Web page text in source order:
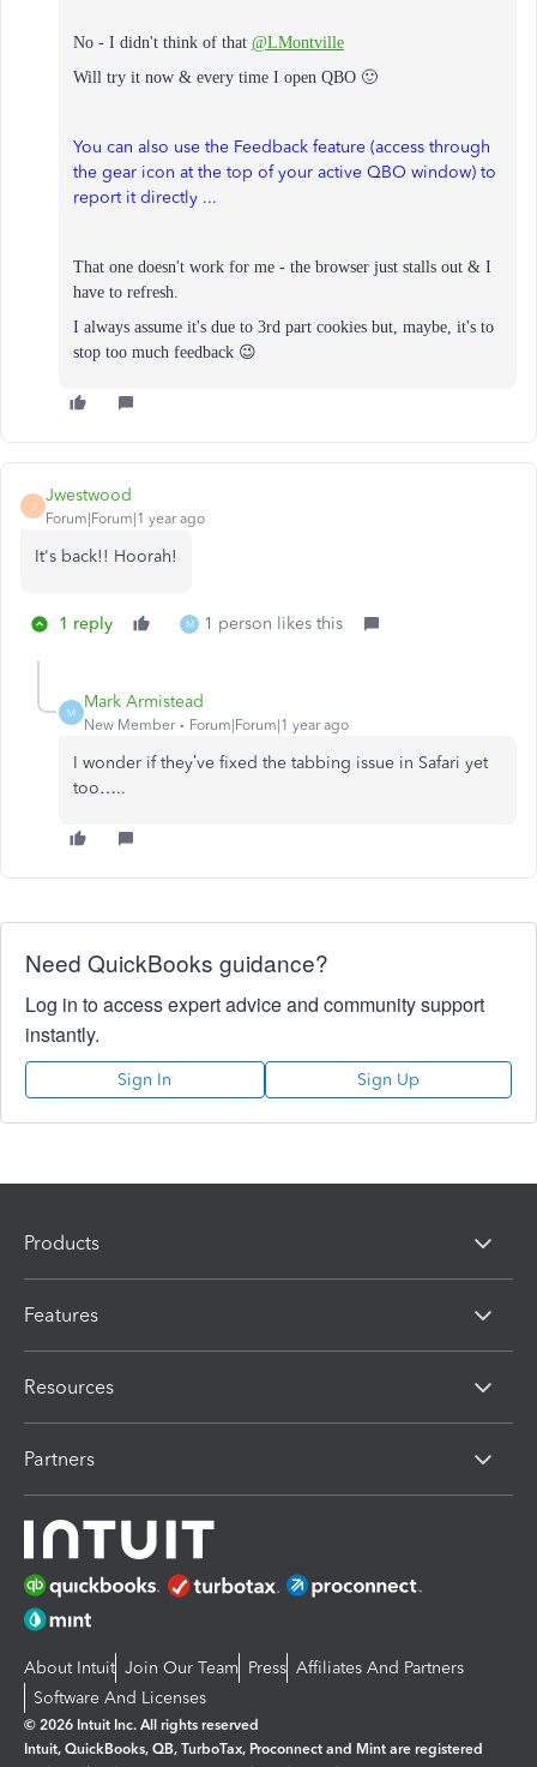
No - I didn't think of that @LMontville
Will try it now & every time I open QBO 🙂
You can also use the Feedback feature (access through
the gear icon at the top of your active QBO window) to
report it directly ...
That one doesn't work for me - the browser just stalls out & I
have to refresh.
I always assume it's due to 3rd part cookies but, maybe, it's to
stop too much feedback 😉
J
Jwestwood
Forum|Forum|1 year ago
It's back!! Hoorah!
1 reply M 1 person likes this
M
Mark Armistead
New Member Forum|Forum|1 year ago
I wonder if they’ve fixed the tabbing issue in Safari yet
too…..
Need QuickBooks guidance?
Log in to access expert advice and community support
instantly.
Sign In Sign Up
Products
Features
Resources
Partners
About Intuit Join Our Team Press Affiliates And Partners
Software And Licenses
© 2026 Intuit Inc. All rights reserved
Intuit, QuickBooks, QB, TurboTax, Proconnect and Mint are registered